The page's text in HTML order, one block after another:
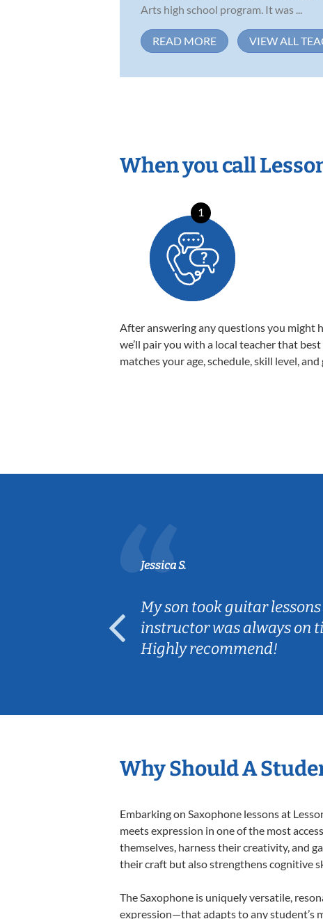
Arts high school program. It was ...
READ MORE VIEW ALL
When you call
1
After answering any questions you might
we’ll pair you with a local teacher that best
matches your age, schedule, skill level, and
Jessica S.
My son took guitar
instructor was always on
Highly recommend!
Why Should A
Embarking on Saxophone lessons at
meets expression in one of the most
themselves, harness their creativity, and
their craft but also strengthens cognitive
The Saxophone is uniquely versatile,
expression—that adapts to any student’s